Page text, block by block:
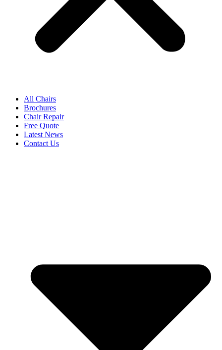
All Chairs
Brochures
Chair Repair
Free Quote
Latest News
Contact Us